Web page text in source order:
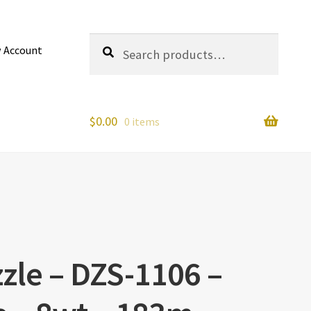
Account
for:
Search
$0.00 0 items
– DZS-1106 –